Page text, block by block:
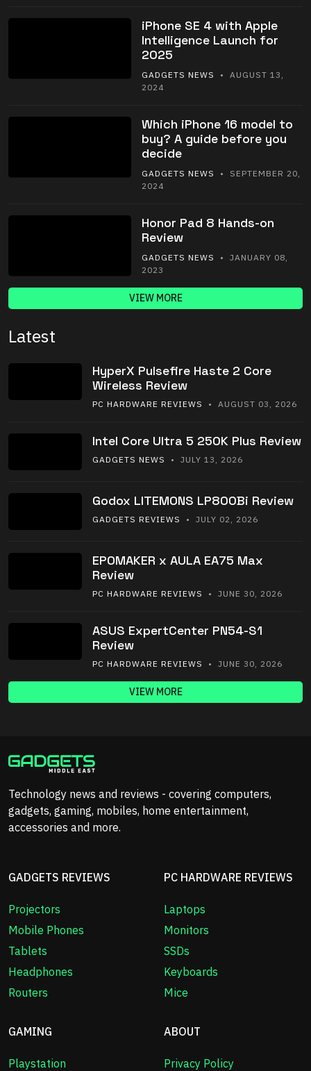
iPhone SE 4 with Apple
Intelligence Launch for
2025
GADGETS NEWS
• AUGUST 13,
2024
Which iPhone 16 model to
buy? A guide before you
decide
GADGETS NEWS
• SEPTEMBER 20,
2024
Honor Pad 8 Hands-on
Review
GADGETS NEWS
• JANUARY 08,
2023
VIEW MORE
Latest
HyperX Pulsefire Haste 2 Core
Wireless Review
PC HARDWARE REVIEWS • AUGUST 03, 2026
Intel Core Ultra 5 250K Plus Review
GADGETS NEWS • JULY 13, 2026
Godox LITEMONS LP800Bi Review
GADGETS REVIEWS • JULY 02, 2026
EPOMAKER x AULA EA75 Max
Review
PC HARDWARE REVIEWS • JUNE 30, 2026
ASUS ExpertCenter PN54-S1
Review
PC HARDWARE REVIEWS • JUNE 30, 2026
VIEW MORE
Technology news and reviews - covering computers,
gadgets, gaming, mobiles, home entertainment,
accessories and more.
GADGETS REVIEWS
Projectors
Mobile Phones
Tablets
Headphones
Routers
PC HARDWARE REVIEWS
Laptops
Monitors
SSDs
Keyboards
Mice
GAMING
Playstation
ABOUT
Privacy Policy